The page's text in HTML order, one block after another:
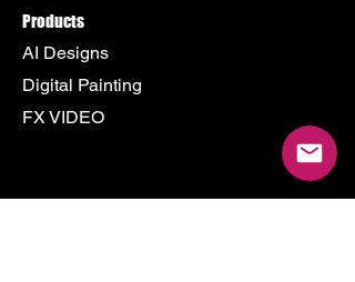
Products
AI Designs
Digital Painting
FX VIDEO